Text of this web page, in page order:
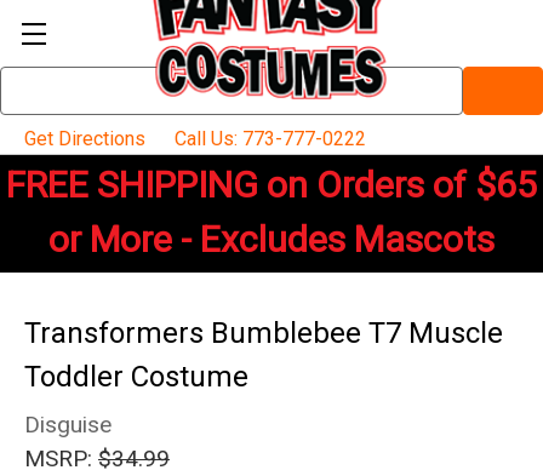
Keyword:
Get Directions
Call Us: 773-777-0222
FREE SHIPPING on Orders of $65
or More - Excludes Mascots
Transformers Bumblebee T7 Muscle
Toddler Costume
Disguise
MSRP: $34.99